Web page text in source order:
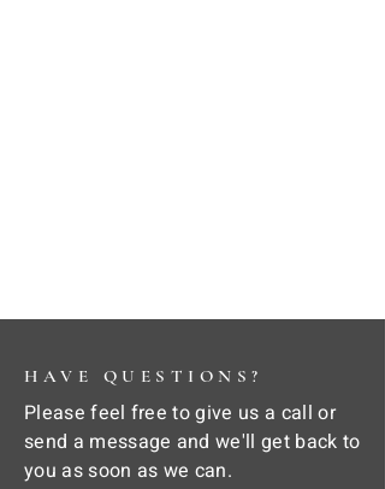
HAVE QUESTIONS?
Please feel free to give us a call or
send a message and we'll get back to
you as soon as we can.